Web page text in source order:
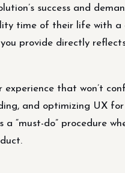
success and
time of their life with
provide directly
that won’t
and optimizing UX
“must-do” procedure